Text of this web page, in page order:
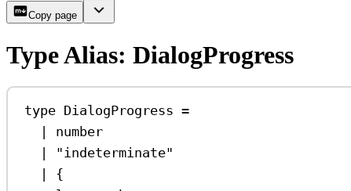
Copy page
Type Alias: DialogProgress
type DialogProgress =
|
number
|
"indeterminate"
|
{